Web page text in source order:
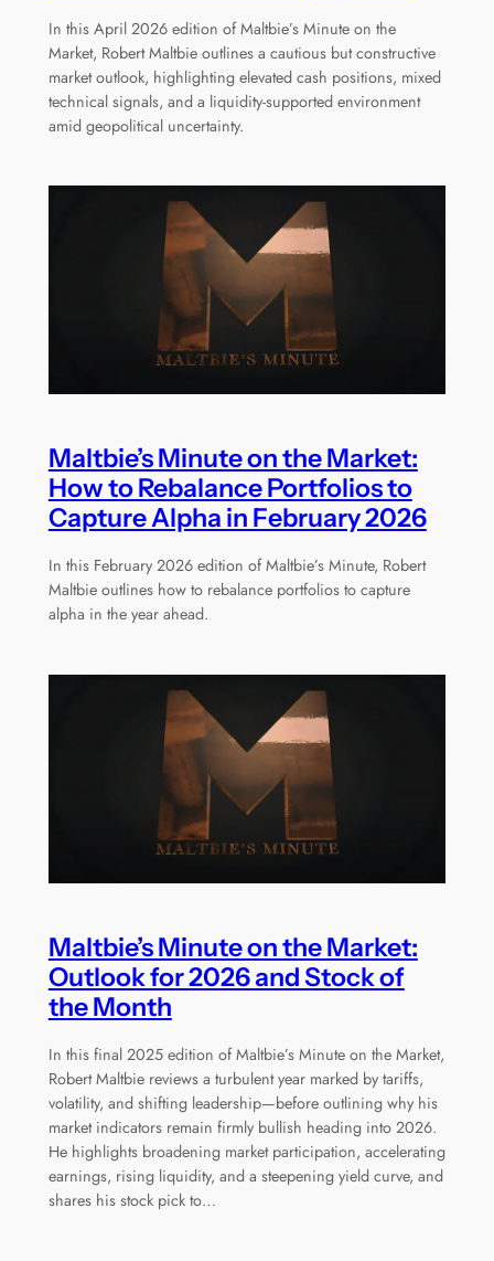
In this April 2026 edition of Maltbie’s Minute on the
Market, Robert Maltbie outlines a cautious but constructive
market outlook, highlighting elevated cash positions, mixed
technical signals, and a liquidity-supported environment
amid geopolitical uncertainty.
Maltbie’s Minute on the Market:
How to Rebalance Portfolios to
Capture Alpha in February 2026
In this February 2026 edition of Maltbie’s Minute, Robert
Maltbie outlines how to rebalance portfolios to capture
alpha in the year ahead.
Maltbie’s Minute on the Market:
Outlook for 2026 and Stock of
the Month
In this final 2025 edition of Maltbie’s Minute on the Market,
Robert Maltbie reviews a turbulent year marked by tariffs,
volatility, and shifting leadership—before outlining why his
market indicators remain firmly bullish heading into 2026.
He highlights broadening market participation, accelerating
earnings, rising liquidity, and a steepening yield curve, and
shares his stock pick to…